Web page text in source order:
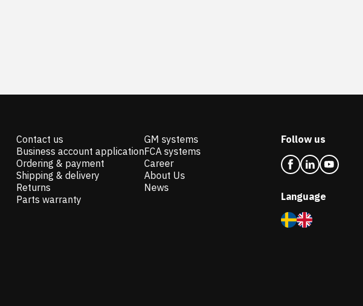
Contact us
Business account application
Ordering & payment
Shipping & delivery
Returns
Parts warranty
GM systems
FCA systems
Career
About Us
News
Follow us
Language